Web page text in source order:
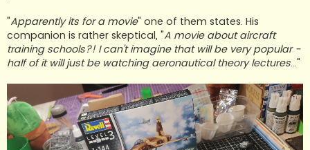
"Apparently its for a movie" one of them states. His
companion is rather skeptical, "A movie about aircraft
training schools?! I can't imagine that will be very popular -
half of it will just be watching aeronautical theory lectures..."